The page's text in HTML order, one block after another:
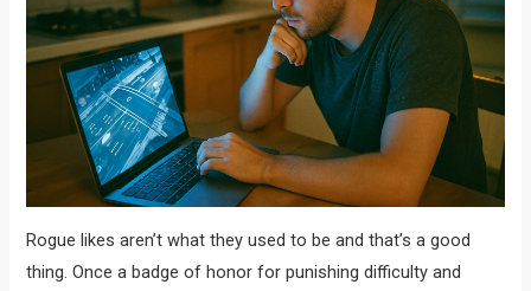
Rogue likes aren’t what they used to be and that’s a good
thing. Once a badge of honor for punishing difficulty and